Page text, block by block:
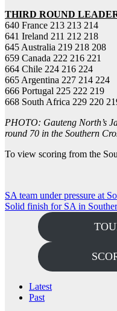
THIRD ROUND
640 France 213 213 214
641 Ireland 211 212 218
645 Australia 219 218 208
659 Canada 222 216 221
664 Chile 224 216 224
665 Argentina 227 214 224
666 Portugal 225 222 219
668 South Africa 229 220
PHOTO: Gauteng North’s
round 70 in the Southern
To view scoring from the
Post
navigation
SA team under pressure at
Solid finish for SA in
Latest
Past